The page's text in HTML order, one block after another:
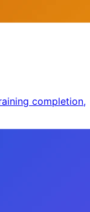
completion,